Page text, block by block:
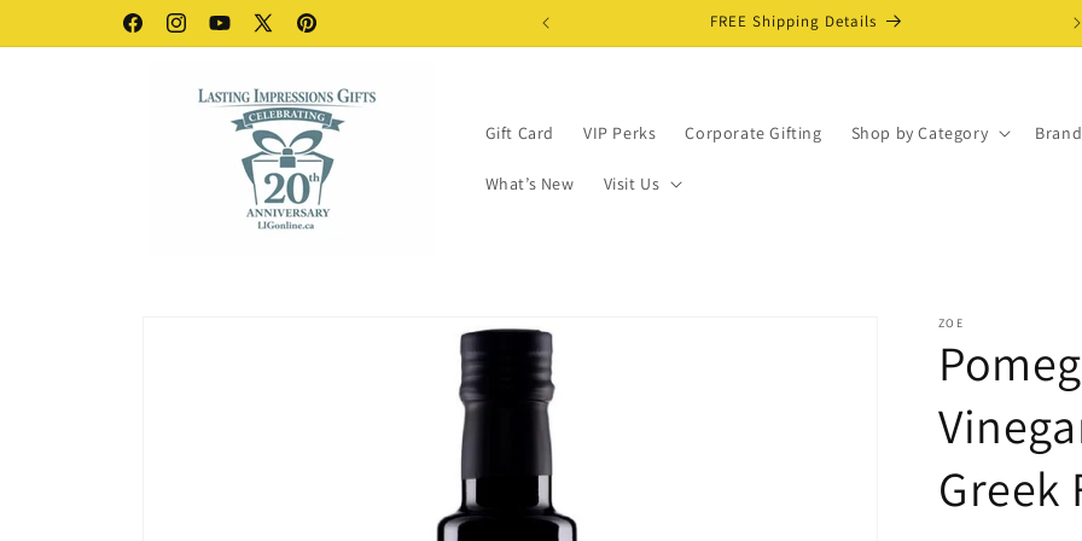
FacebookInstagramYouTube
X
Pinterest
VIP Benefits - FREE FREE Shipping Details
Gift Card VIP Perks Corporate Gifting Shop by Category
What’s New Visit Us
ZOE
Greek